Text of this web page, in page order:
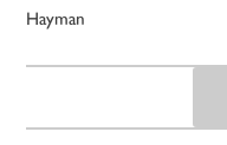
Hayman